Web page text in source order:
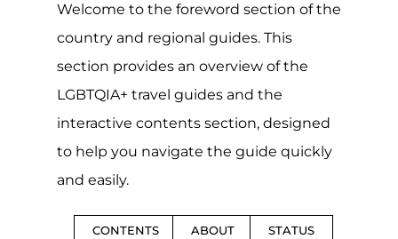
Welcome to the foreword section of the
country and regional guides. This
section provides an overview of the
LGBTQIA+ travel guides and the
interactive contents section, designed
to help you navigate the guide quickly
and easily.
CONTENTS ABOUT STATUS